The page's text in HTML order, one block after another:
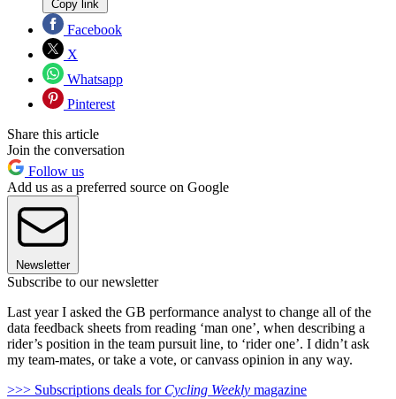
Copy link
Facebook
X
Whatsapp
Pinterest
Share this article
Join the conversation
Follow us
Add us as a preferred source on Google
Newsletter
Subscribe to our newsletter
Last year I asked the GB performance analyst to change all of the
data feedback sheets from reading ‘man one’, when describing a
rider’s position in the team pursuit line, to ‘rider one’. I didn’t ask
my team-mates, or take a vote, or canvass opinion in any way.
>>> Subscriptions deals for Cycling Weekly magazine